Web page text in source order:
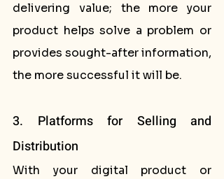
delivering value; the more your
product helps solve a problem or
provides sought-after information,
the more successful it will be.
3. Platforms for Selling and
Distribution
With your digital product or